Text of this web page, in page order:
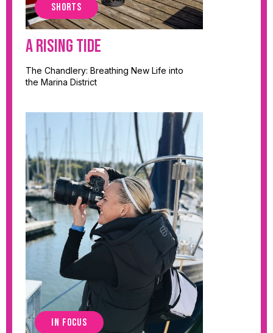
SHORTS
A Rising Tide
The Chandlery: Breathing New Life into
the Marina District
IN FOCUS